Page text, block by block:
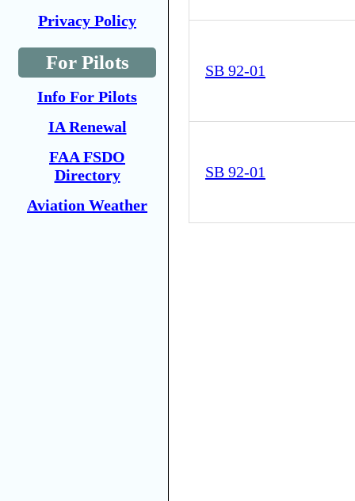
Privacy Policy
For Pilots
Info For Pilots
IA Renewal
FAA FSDO
Directory
Aviation Weather
SB 92-01
SB 92-01